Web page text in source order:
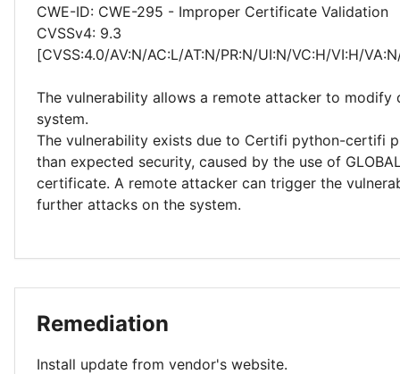
CWE-ID: CWE-295 - Improper Certificate Validation
CVSSv4: 9.3
[CVSS:4.0/AV:N/AC:L/AT:N/PR:N/UI:N/VC:H/VI:H/
The vulnerability allows a remote attacker to modify
system.
The vulnerability exists due to Certifi python-certifi
than expected security, caused by the use of
certificate. A remote attacker can trigger the
further attacks on the system.
Remediation
Install update from vendor's website.